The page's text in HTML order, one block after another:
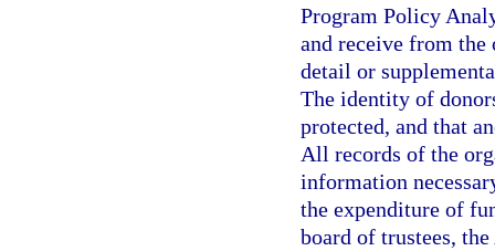
Program Policy
and receive from
detail or
The identity of
protected, and that
All records of the
information
the expenditure of
board of trustees,